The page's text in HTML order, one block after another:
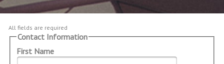
All fields are required
Contact Information
First Name